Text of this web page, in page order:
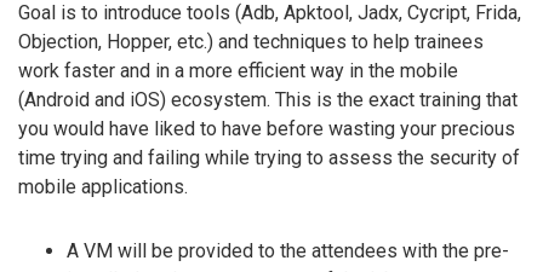
Goal is to introduce tools (Adb, Apktool, Jadx, Cycript, Frida,
Objection, Hopper, etc.) and techniques to help trainees
work faster and in a more efficient way in the mobile
(Android and iOS) ecosystem. This is the exact training that
you would have liked to have before wasting your precious
time trying and failing while trying to assess the security of
mobile applications.
A VM will be provided to the attendees with the pre-